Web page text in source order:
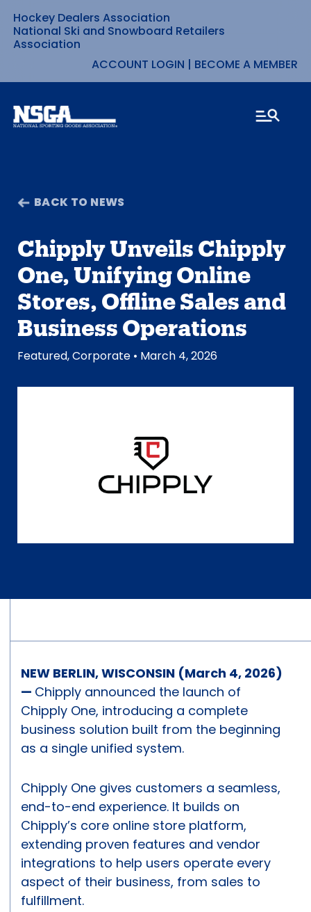
Skip
to
content
Hockey Dealers Association
National Ski and Snowboard Retailers
Association
ACCOUNT LOGIN | BECOME A MEMBER
BACK TO NEWS
Chipply Unveils Chipply
One, Unifying Online
Stores, Offline Sales and
Business Operations
Featured,Corporate • March 4, 2026
NEW BERLIN, WISCONSIN (March 4, 2026)
— Chipply announced the launch of
Chipply One, introducing a complete
business solution built from the beginning
as a single unified system.
Chipply One gives customers a seamless,
end-to-end experience. It builds on
Chipply’s core online store platform,
extending proven features and vendor
integrations to help users operate every
aspect of their business, from sales to
fulfillment.